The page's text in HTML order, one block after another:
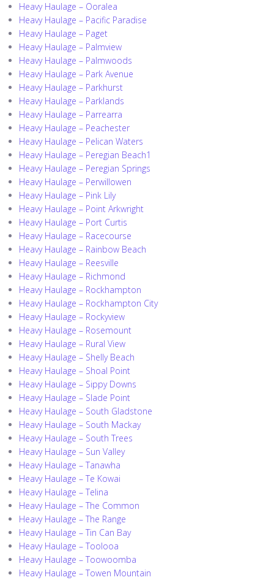
Heavy Haulage – Ooralea
Heavy Haulage – Pacific Paradise
Heavy Haulage – Paget
Heavy Haulage – Palmview
Heavy Haulage – Palmwoods
Heavy Haulage – Park Avenue
Heavy Haulage – Parkhurst
Heavy Haulage – Parklands
Heavy Haulage – Parrearra
Heavy Haulage – Peachester
Heavy Haulage – Pelican Waters
Heavy Haulage – Peregian Beach1
Heavy Haulage – Peregian Springs
Heavy Haulage – Perwillowen
Heavy Haulage – Pink Lily
Heavy Haulage – Point Arkwright
Heavy Haulage – Port Curtis
Heavy Haulage – Racecourse
Heavy Haulage – Rainbow Beach
Heavy Haulage – Reesville
Heavy Haulage – Richmond
Heavy Haulage – Rockhampton
Heavy Haulage – Rockhampton City
Heavy Haulage – Rockyview
Heavy Haulage – Rosemount
Heavy Haulage – Rural View
Heavy Haulage – Shelly Beach
Heavy Haulage – Shoal Point
Heavy Haulage – Sippy Downs
Heavy Haulage – Slade Point
Heavy Haulage – South Gladstone
Heavy Haulage – South Mackay
Heavy Haulage – South Trees
Heavy Haulage – Sun Valley
Heavy Haulage – Tanawha
Heavy Haulage – Te Kowai
Heavy Haulage – Telina
Heavy Haulage – The Common
Heavy Haulage – The Range
Heavy Haulage – Tin Can Bay
Heavy Haulage – Toolooa
Heavy Haulage – Toowoomba
Heavy Haulage – Towen Mountain